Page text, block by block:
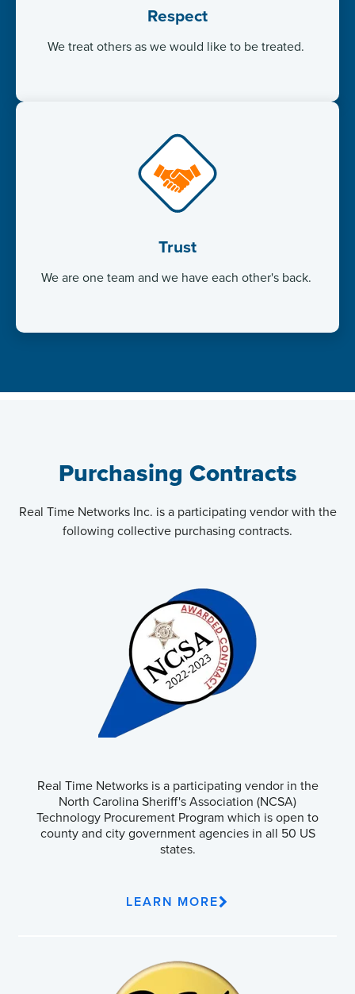
Respect
We treat others as we would like to be treated. ​
Trust
We are one team and we have each other's back. ​
Purchasing Contracts
Real Time Networks Inc. is a participating vendor with the
following collective purchasing contracts.
Real Time Networks is a participating vendor in the
North Carolina Sheriff's Association (NCSA)
Technology Procurement Program which is open to
county and city government agencies in all 50 US
states.
LEARN MORE